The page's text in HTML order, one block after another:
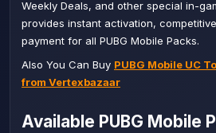
Weekly Deals, and other special in-
provides instant activation,
payment for all PUBG Mobile Packs.
Also You Can Buy PUBG Mobile UC
from Vertexbazaar
Available PUBG Mobile